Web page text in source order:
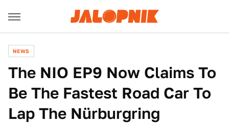
NEWS
The NIO EP9 Now Claims To
Be The Fastest Road Car To
Lap The Nürburgring